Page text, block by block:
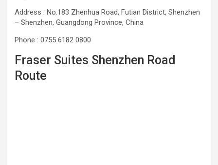
Address : No.183 Zhenhua Road, Futian District, Shenzhen
– Shenzhen, Guangdong Province, China
Phone : 0755 6182 0800
Fraser Suites Shenzhen Road
Route